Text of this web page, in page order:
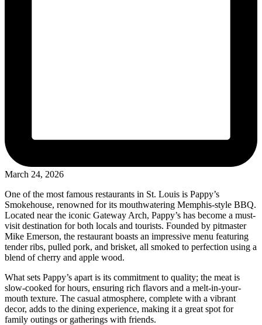
March 24, 2026
One of the most famous restaurants in St. Louis is Pappy’s
Smokehouse, renowned for its mouthwatering Memphis-style BBQ.
Located near the iconic Gateway Arch, Pappy’s has become a must-
visit destination for both locals and tourists. Founded by pitmaster
Mike Emerson, the restaurant boasts an impressive menu featuring
tender ribs, pulled pork, and brisket, all smoked to perfection using a
blend of cherry and apple wood.
What sets Pappy’s apart is its commitment to quality; the meat is
slow-cooked for hours, ensuring rich flavors and a melt-in-your-
mouth texture. The casual atmosphere, complete with a vibrant
decor, adds to the dining experience, making it a great spot for
family outings or gatherings with friends.